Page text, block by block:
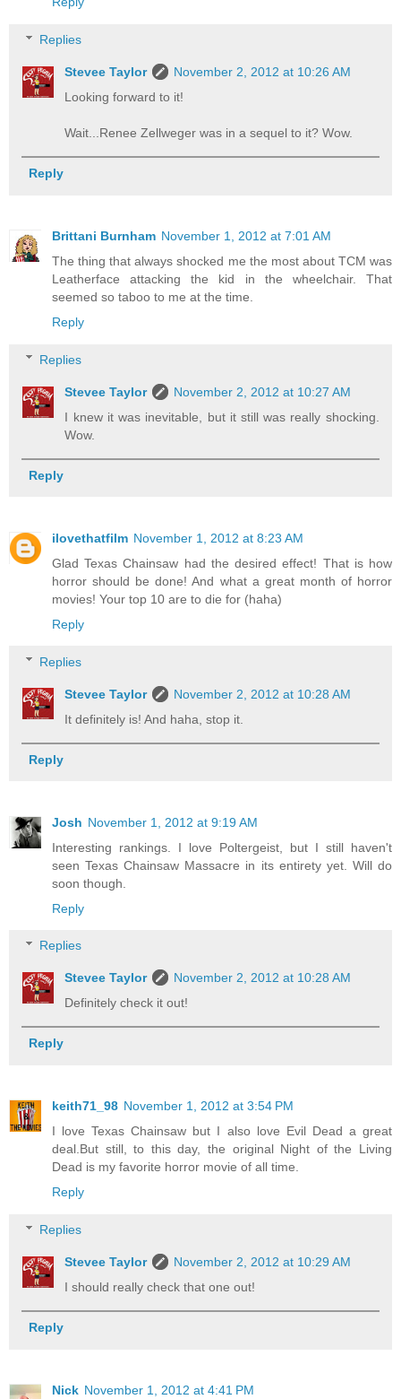
Replies
Stevee Taylor
November 2, 2012 at 10:26 AM
Looking forward to it!
Wait...Renee Zellweger was in a sequel to it? Wow.
Reply
Brittani Burnham November 1, 2012 at 7:01 AM
The thing that always shocked me the most about TCM was
Leatherface attacking the kid in the wheelchair. That
seemed so taboo to me at the time.
Reply
Replies
Stevee Taylor
November 2, 2012 at 10:27 AM
I knew it was inevitable, but it still was really shocking.
Wow.
Reply
ilovethatfilm November 1, 2012 at 8:23 AM
Glad Texas Chainsaw had the desired effect! That is how
horror should be done! And what a great month of horror
movies! Your top 10 are to die for (haha)
Reply
Replies
Stevee Taylor
November 2, 2012 at 10:28 AM
It definitely is! And haha, stop it.
Reply
Josh November 1, 2012 at 9:19 AM
Interesting rankings. I love Poltergeist, but I still haven't
seen Texas Chainsaw Massacre in its entirety yet. Will do
soon though.
Reply
Replies
Stevee Taylor
November 2, 2012 at 10:28 AM
Definitely check it out!
Reply
keith71_98 November 1, 2012 at 3:54 PM
I love Texas Chainsaw but I also love Evil Dead a great
deal.But still, to this day, the original Night of the Living
Dead is my favorite horror movie of all time.
Reply
Replies
Stevee Taylor
November 2, 2012 at 10:29 AM
I should really check that one out!
Reply
Nick November 1, 2012 at 4:41 PM